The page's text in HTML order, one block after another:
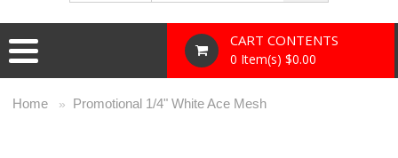
CART CONTENTS
0 Item(s) $0.00
Home » Promotional 1/4" White Ace Mesh